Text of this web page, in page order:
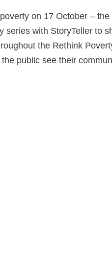
on 17 October –
with StoryTeller to
the Rethink
public see their